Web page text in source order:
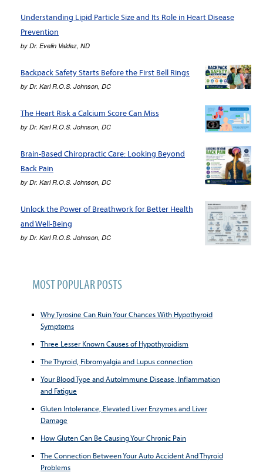
Understanding Lipid Particle Size and Its Role in Heart Disease
Prevention
by Dr. Evelin Valdez, ND
Backpack Safety Starts Before the First Bell Rings
by Dr. Karl R.O.S. Johnson, DC
The Heart Risk a Calcium Score Can Miss
by Dr. Karl R.O.S. Johnson, DC
Brain-Based Chiropractic Care: Looking Beyond
Back Pain
by Dr. Karl R.O.S. Johnson, DC
Unlock the Power of Breathwork for Better Health
and Well-Being
by Dr. Karl R.O.S. Johnson, DC
MOST POPULAR POSTS
Why Tyrosine Can Ruin Your Chances With Hypothyroid
Symptoms
Three Lesser Known Causes of Hypothyroidism
The Thyroid, Fibromyalgia and Lupus connection
Your Blood Type and AutoImmune Disease, Inflammation
and Fatigue
Gluten Intolerance, Elevated Liver Enzymes and Liver
Damage
How Gluten Can Be Causing Your Chronic Pain
The Connection Between Your Auto Accident And Thyroid
Problems